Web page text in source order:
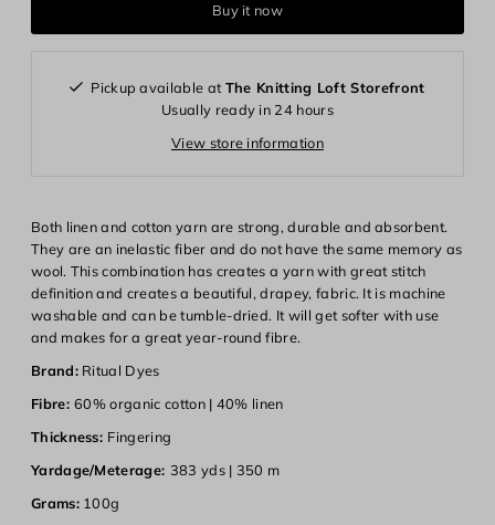
Buy it now
Pickup available at The Knitting Loft Storefront
Usually ready in 24 hours
View store information
Both linen and cotton yarn are strong, durable and absorbent.
They are an inelastic fiber and do not have the same memory as
wool. This combination has creates a yarn with great stitch
definition and creates a beautiful, drapey, fabric. It is machine
washable and can be tumble-dried. It will get softer with use
and makes for a great year-round fibre.
Brand:Ritual Dyes
Fibre:60% organic cotton | 40% linen
Thickness: Fingering
Yardage/Meterage: 383 yds | 350 m
Grams: 100g